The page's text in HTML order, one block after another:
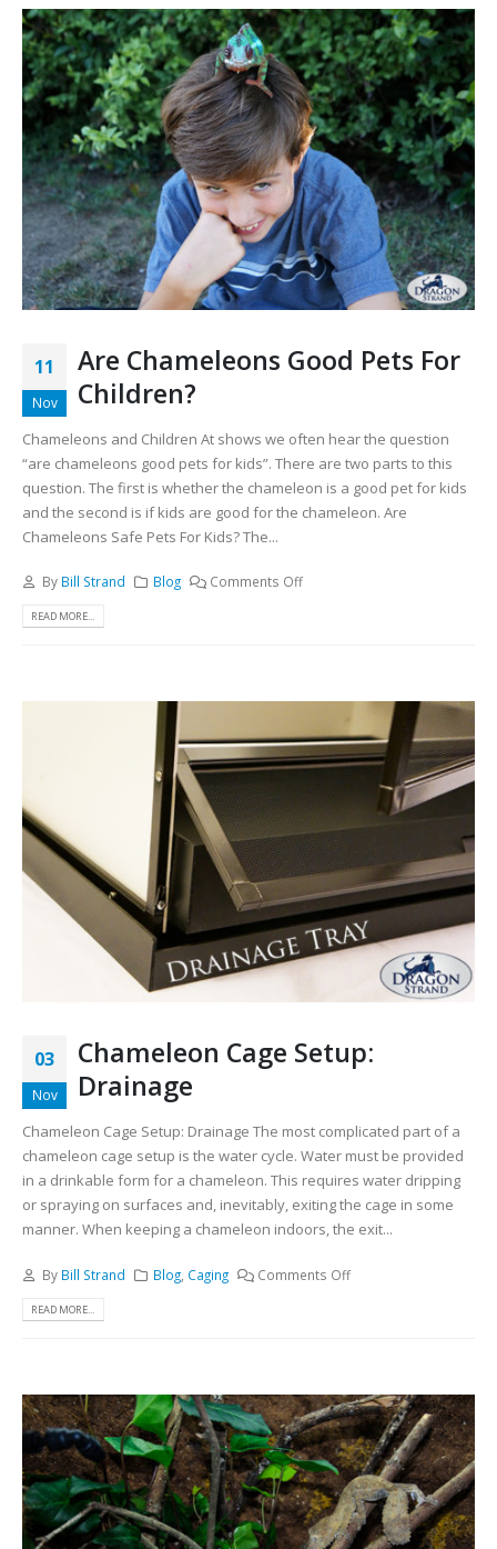
11
Nov
Are Chameleons Good Pets For
Children?
Chameleons and Children At shows we often hear the question
“are chameleons good pets for kids”. There are two parts to this
question. The first is whether the chameleon is a good pet for kids
and the second is if kids are good for the chameleon. Are
Chameleons Safe Pets For Kids? The...
By Bill Strand Blog Comments Off
READ MORE...
03
Nov
Chameleon Cage Setup:
Drainage
Chameleon Cage Setup: Drainage The most complicated part of a
chameleon cage setup is the water cycle. Water must be provided
in a drinkable form for a chameleon. This requires water dripping
or spraying on surfaces and, inevitably, exiting the cage in some
manner. When keeping a chameleon indoors, the exit...
By Bill Strand Blog Caging Comments Off
READ MORE...